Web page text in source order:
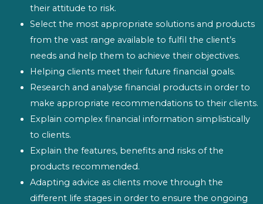
their attitude to risk.
Select the most appropriate solutions and products
from the vast range available to fulfil the client’s
needs and help them to achieve their objectives.
Helping clients meet their future financial goals.
Research and analyse financial products in order to
make appropriate recommendations to their clients.
Explain complex financial information simplistically
to clients.
Explain the features, benefits and risks of the
products recommended.
Adapting advice as clients move through the
different life stages in order to ensure the ongoing